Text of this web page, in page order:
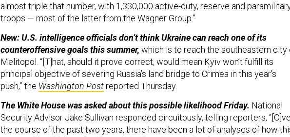
almost triple that number, with 1,330,000 active-duty, reserve and
troops — most of the latter from the Wagner Group.”
New: U.S. intelligence officials don’t think Ukraine can reach one of its
counteroffensive goals this summer, which is to reach the southeastern city
Melitopol. “[T]hat, should it prove correct, would mean Kyiv won’t fulfill its
principal objective of severing Russia’s land bridge to Crimea in this year’s
push,” the Washington Postreported Thursday.
The White House was asked about this possible likelihood Friday. National
Security Advisor Jake Sullivan responded circuitously, telling reporters,
the course of the past two years, there have been a lot of analyses of how